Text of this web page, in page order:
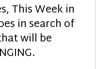
This Week in
in search of
will be